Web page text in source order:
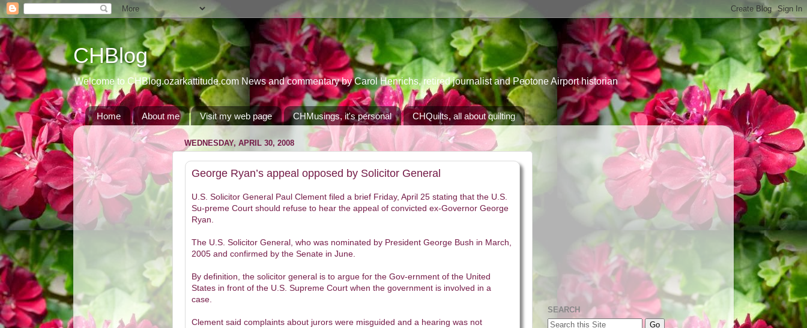
CHBlog
Welcome to CHBlog.ozarkattitude.com News and commentary by Carol Henrichs, retired journalist and Peotone Airport historian
Home About me Visit my web page CHMusings, it's personal CHQuilts, all about quilting
WEDNESDAY, APRIL 30, 2008
George Ryan’s appeal opposed by Solicitor General
U.S. Solicitor General Paul Clement filed a brief Friday, April 25 stating that the U.S.
Su-preme Court should refuse to hear the appeal of convicted ex-Governor George
Ryan.
The U.S. Solicitor General, who was nominated by President George Bush in March,
2005 and confirmed by the Senate in June.
By definition, the solicitor general is to argue for the Gov-ernment of the United
States in front of the U.S. Supreme Court when the government is involved in a
case.
Clement said complaints about jurors were misguided and a hearing was not
SEARCH